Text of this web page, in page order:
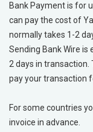
Bank Payment is for
can pay the cost of
normally takes 1-2
Sending Bank Wire is
2 days in
pay your transaction
For some countries
invoice in advance.